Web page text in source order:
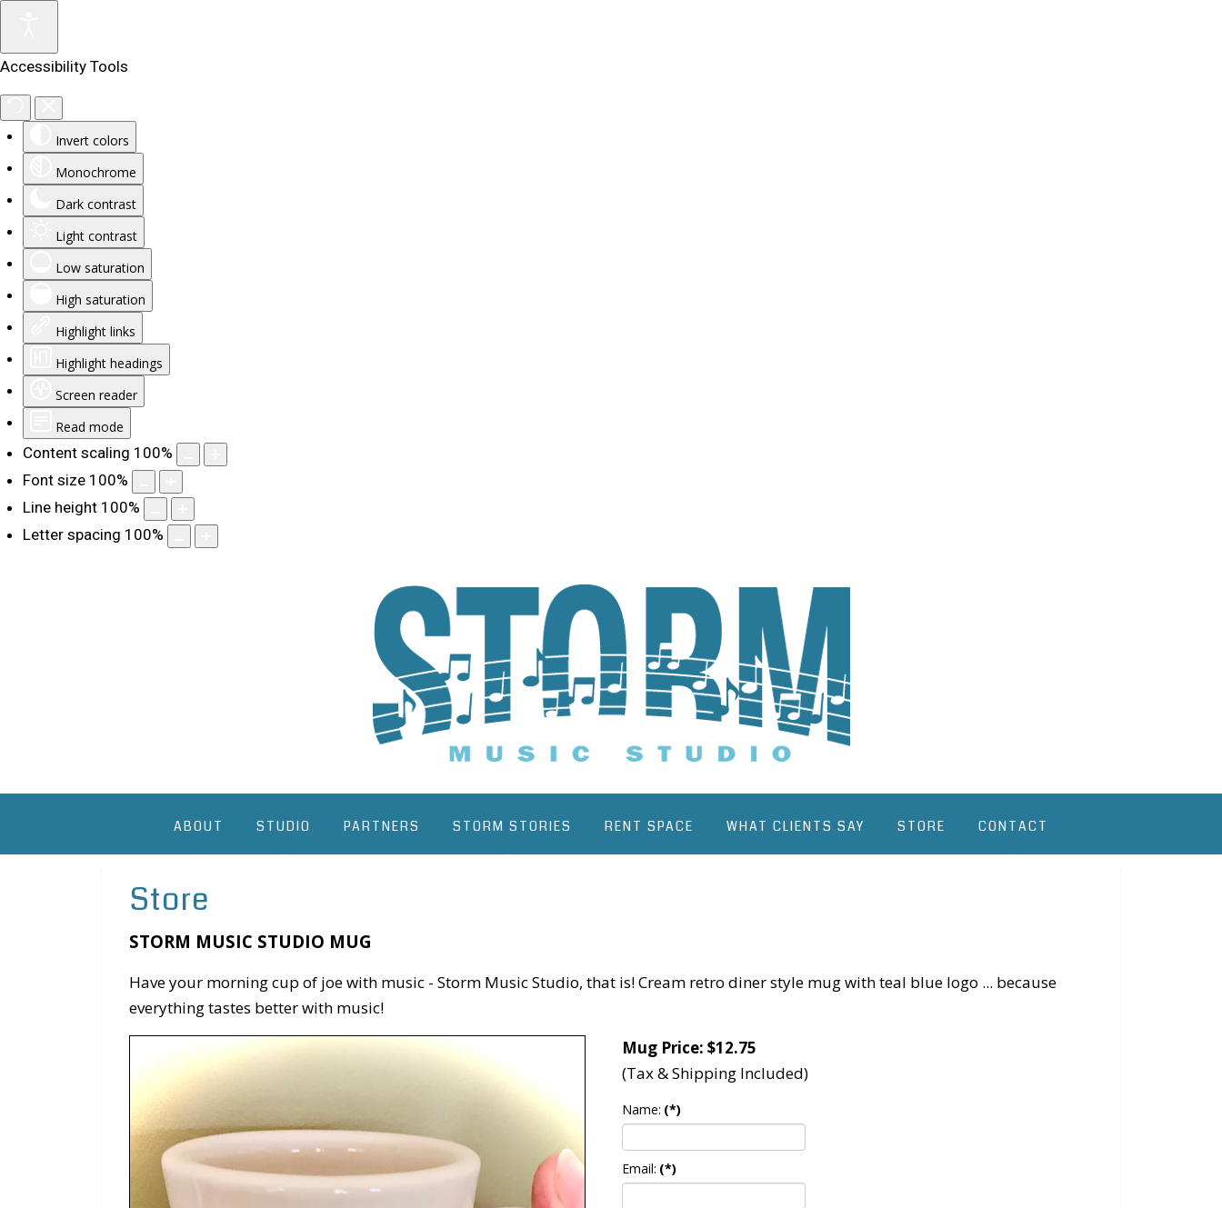
Accessibility Tools
Invert colors
Monochrome
Dark contrast
Light contrast
Low saturation
High saturation
Highlight links
Highlight headings
Screen reader
Read mode
Content scaling 100%
Font size 100%
Line height 100%
Letter spacing 100%
ABOUT STUDIO PARTNERS STORM STORIES RENT SPACE WHAT CLIENTS SAY STORE CONTACT
Store
STORM MUSIC STUDIO MUG
Have your morning cup of joe with music - Storm Music Studio, that is! Cream retro diner style mug with teal blue logo ... because
everything tastes better with music!
Mug Price: $12.75
(Tax & Shipping Included)
Name: (*)
Email: (*)